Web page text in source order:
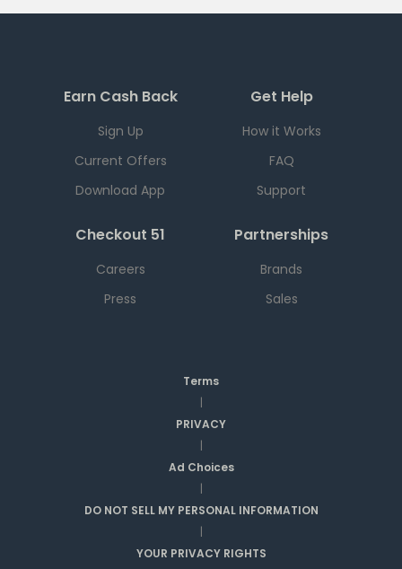
Earn Cash Back
Sign Up
Current Offers
Download App
Get Help
How it Works
FAQ
Support
Checkout 51
Careers
Press
Partnerships
Brands
Sales
Terms
|
PRIVACY
|
Ad Choices
|
DO NOT SELL MY PERSONAL INFORMATION
|
YOUR PRIVACY RIGHTS